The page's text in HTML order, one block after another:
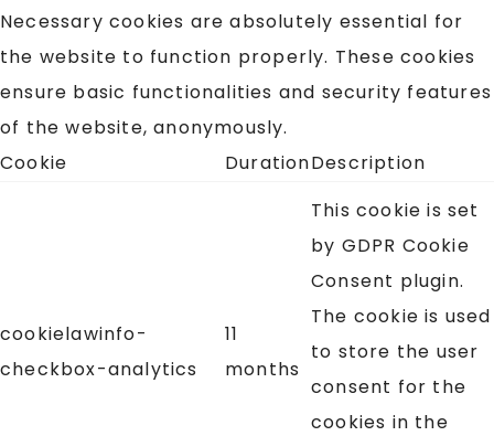
Necessary cookies are absolutely essential for
the website to function properly. These cookies
ensure basic functionalities and security features
of the website, anonymously.
Cookie
DurationDescription
cookielawinfo-
checkbox-analytics
11
months
This cookie is set
by GDPR Cookie
Consent plugin.
The cookie is used
to store the user
consent for the
cookies in the